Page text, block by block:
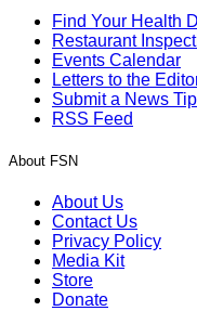
Find Your Health
Restaurant
Events Calendar
Letters to the
Submit a News Tip
RSS Feed
About FSN
About Us
Contact Us
Privacy Policy
Media Kit
Store
Donate